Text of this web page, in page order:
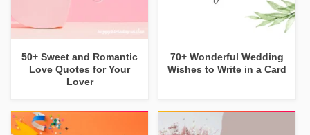
50+ Sweet and Romantic
Love Quotes for Your
Lover
70+ Wonderful Wedding
Wishes to Write in a Card